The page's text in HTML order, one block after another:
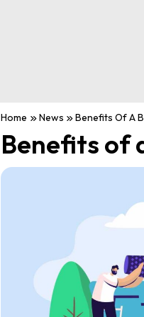
Home News Benefits Of A
Benefits of